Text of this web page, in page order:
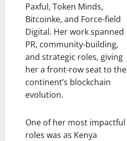
Paxful, Token Minds,
Bitcoinke, and Force-field
Digital. Her work spanned
PR, community-building,
and strategic roles, giving
her a front-row seat to the
continent’s blockchain
evolution.
One of her most impactful
roles was as Kenya